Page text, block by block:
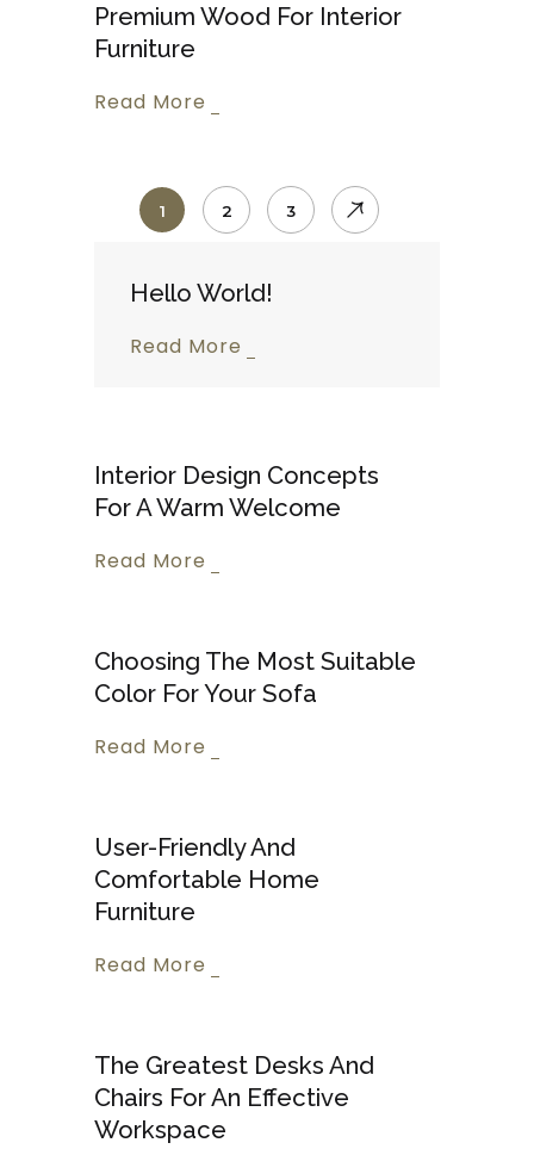
Premium Wood For Interior
Furniture
Read More
1 2 3
Hello World!
Read More
Interior Design Concepts
For A Warm Welcome
Read More
Choosing The Most Suitable
Color For Your Sofa
Read More
User-Friendly And
Comfortable Home
Furniture
Read More
The Greatest Desks And
Chairs For An Effective
Workspace